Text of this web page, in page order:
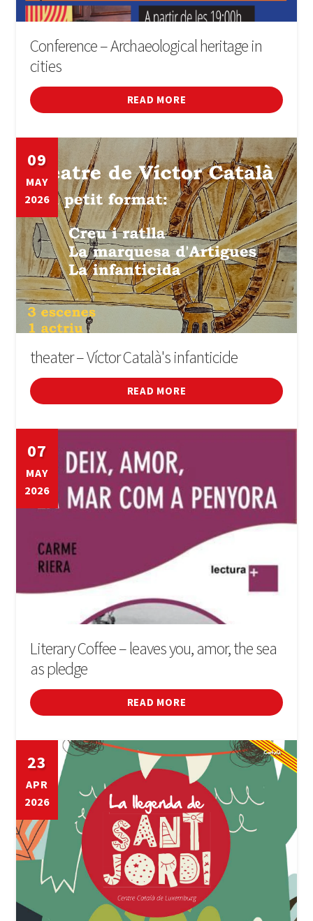
Conference – Archaeological heritage in
cities
READ MORE
09
MAY
2026
theater – Víctor Català's infanticide
READ MORE
07
MAY
2026
Literary Coffee – leaves you, amor, the sea
as pledge
READ MORE
23
APR
2026